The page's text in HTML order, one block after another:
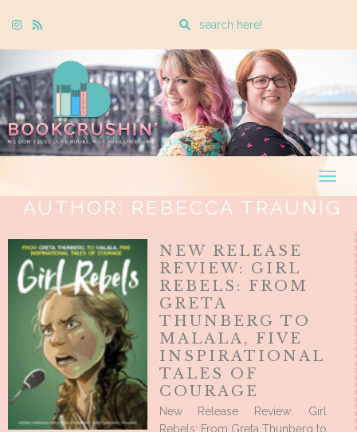
Instagram
Rss
Enter
search
query
AUTHOR: REBECCA TRAUNIG
NEW RELEASE
REVIEW: GIRL
REBELS: FROM
GRETA
THUNBERG TO
MALALA, FIVE
INSPIRATIONAL
TALES OF
COURAGE
New Release Review: Girl
Rebels: From Greta Thunberg to